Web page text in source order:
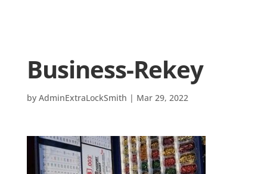
Business-Rekey
by AdminExtraLockSmith | Mar 29, 2022